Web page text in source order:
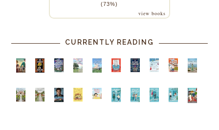
(73%)
view books
CURRENTLY READING